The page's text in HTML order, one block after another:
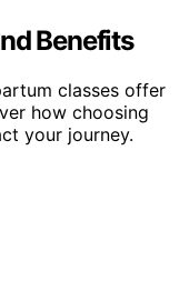
Benefits
classes offer
how choosing
your journey.